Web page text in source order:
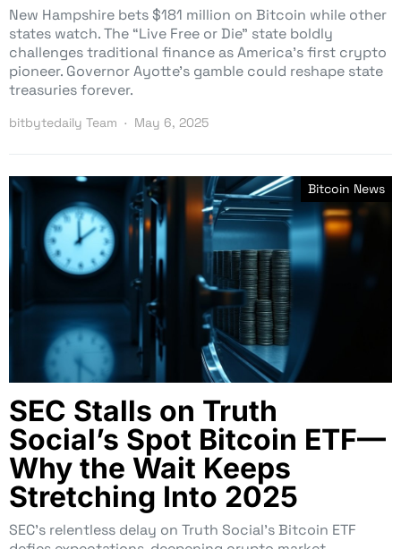
New Hampshire bets $181 million on Bitcoin while other
states watch. The “Live Free or Die” state boldly
challenges traditional finance as America’s first crypto
pioneer. Governor Ayotte’s gamble could reshape state
treasuries forever.
bitbytedaily Team May 6, 2025
Bitcoin News
SEC Stalls on Truth
Social’s Spot Bitcoin ETF—
Why the Wait Keeps
Stretching Into 2025
SEC’s relentless delay on Truth Social’s Bitcoin ETF